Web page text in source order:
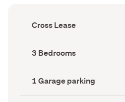
Ownership
type
Cross Lease
Bedrooms
(Council
3 Bedrooms
Garage
parking
(Council
1 Garage parking